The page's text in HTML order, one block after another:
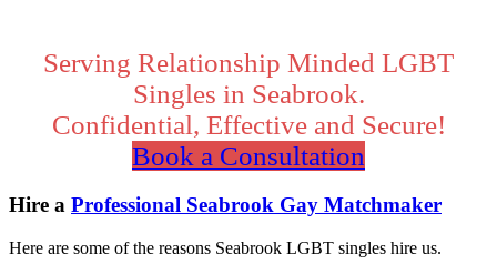
Content
Serving Relationship Minded LGBT
Singles in Seabrook.
Confidential, Effective and Secure!
Book a Consultation
Hire a Professional Seabrook Gay Matchmaker
Here are some of the reasons Seabrook LGBT singles hire us.